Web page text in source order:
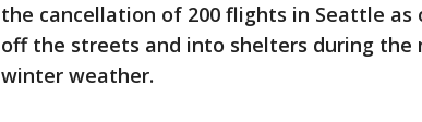
the cancellation of 200 flights in Seattle
off the streets and into shelters during
winter weather.